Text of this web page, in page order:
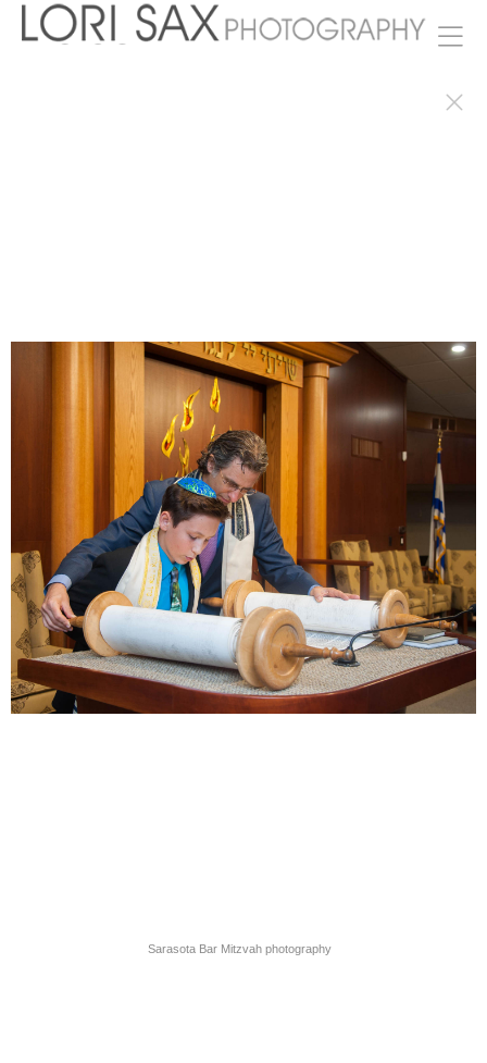
Sarasota Bar Mitzvah photography